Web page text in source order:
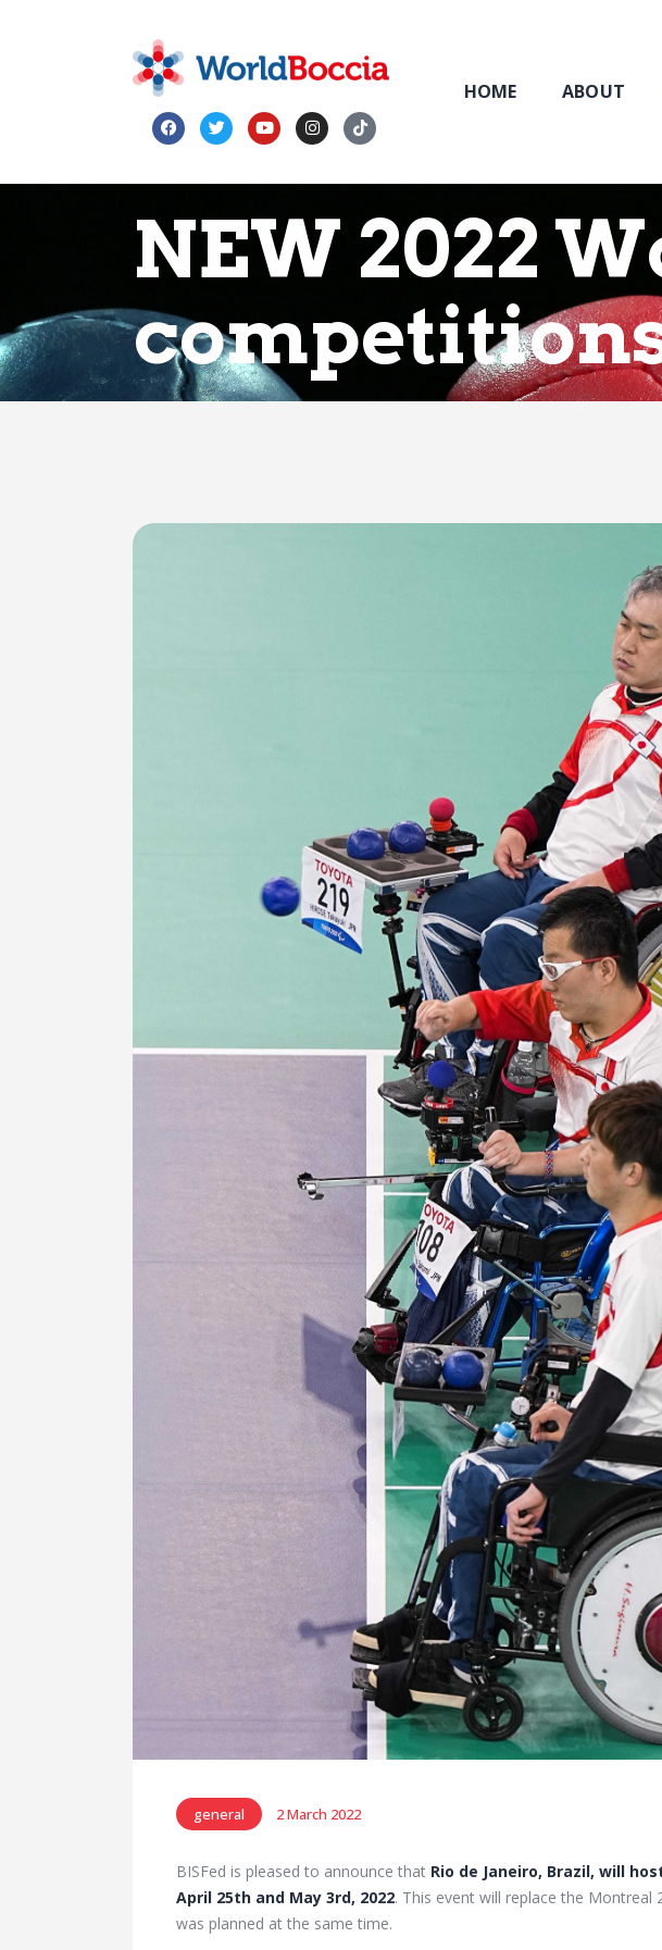
HOME ABOUT
NEW 2022
NEWS
Membership
general 2 March 2022
BISFed is pleased to announce that Rio de Janeiro, Brazil, will
April 25th and May 3rd, 2022. This event will replace the Montreal
was planned at the same time.